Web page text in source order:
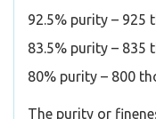
92.5% purity – 925
83.5% purity – 835
80% purity – 800
The purity or